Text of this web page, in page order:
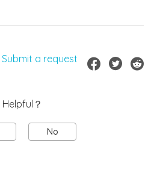
Submit a request
Helpful？
No